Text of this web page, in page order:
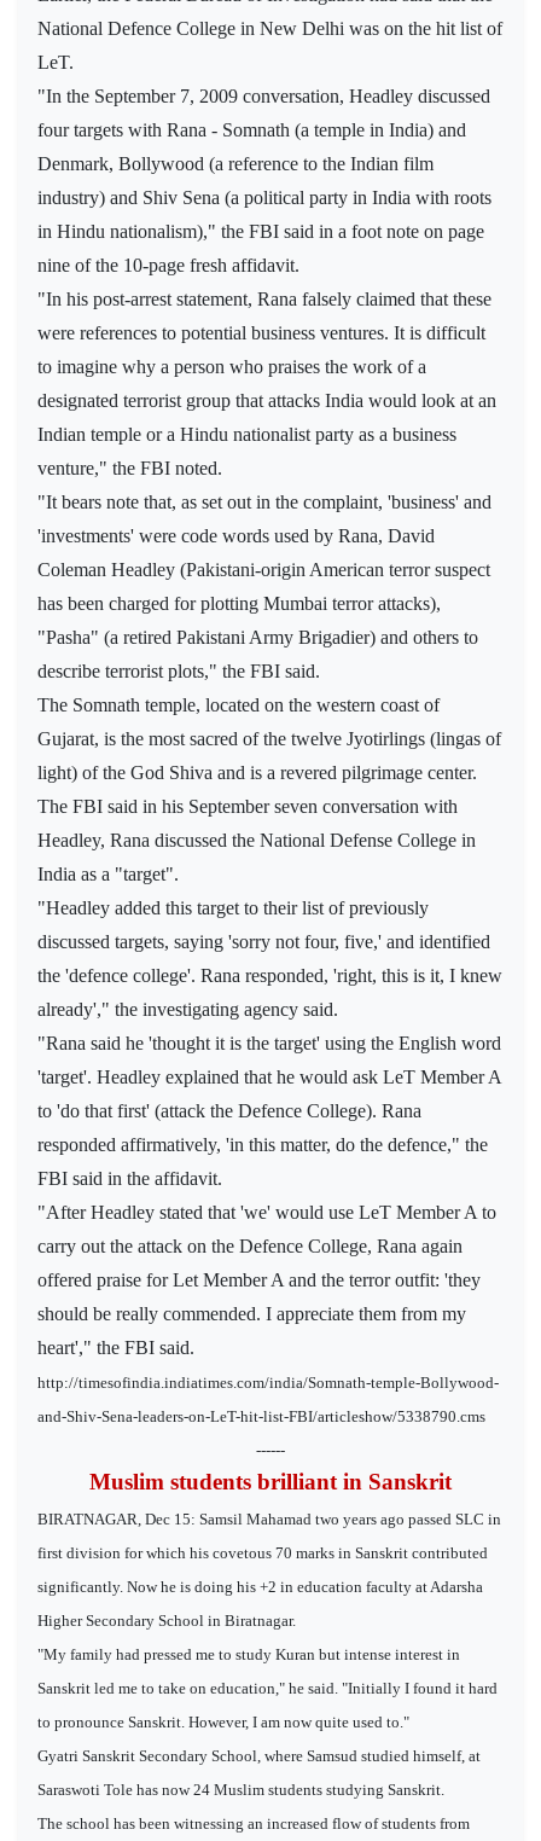
National Defence College in New Delhi was on the hit list of
LeT.
"In the September 7, 2009 conversation, Headley discussed
four targets with Rana - Somnath (a temple in India) and
Denmark, Bollywood (a reference to the Indian film
industry) and Shiv Sena (a political party in India with roots
in Hindu nationalism)," the FBI said in a foot note on page
nine of the 10-page fresh affidavit.
"In his post-arrest statement, Rana falsely claimed that these
were references to potential business ventures. It is difficult
to imagine why a person who praises the work of a
designated terrorist group that attacks India would look at an
Indian temple or a Hindu nationalist party as a business
venture," the FBI noted.
"It bears note that, as set out in the complaint, 'business' and
'investments' were code words used by Rana, David
Coleman Headley (Pakistani-origin American terror suspect
has been charged for plotting Mumbai terror attacks),
"Pasha" (a retired Pakistani Army Brigadier) and others to
describe terrorist plots," the FBI said.
The Somnath temple, located on the western coast of
Gujarat, is the most sacred of the twelve Jyotirlings (lingas of
light) of the God Shiva and is a revered pilgrimage center.
The FBI said in his September seven conversation with
Headley, Rana discussed the National Defense College in
India as a "target".
"Headley added this target to their list of previously
discussed targets, saying 'sorry not four, five,' and identified
the 'defence college'. Rana responded, 'right, this is it, I knew
already'," the investigating agency said.
"Rana said he 'thought it is the target' using the English word
'target'. Headley explained that he would ask LeT Member A
to 'do that first' (attack the Defence College). Rana
responded affirmatively, 'in this matter, do the defence," the
FBI said in the affidavit.
"After Headley stated that 'we' would use LeT Member A to
carry out the attack on the Defence College, Rana again
offered praise for Let Member A and the terror outfit: 'they
should be really commended. I appreciate them from my
heart'," the FBI said.
http://timesofindia.indiatimes.com/india/Somnath-temple-Bollywood-
and-Shiv-Sena-leaders-on-LeT-hit-list-FBI/articleshow/5338790.cms
------
Muslim students brilliant in Sanskrit
BIRATNAGAR, Dec 15: Samsil Mahamad two years ago passed SLC in
first division for which his covetous 70 marks in Sanskrit contributed
significantly. Now he is doing his +2 in education faculty at Adarsha
Higher Secondary School in Biratnagar.
"My family had pressed me to study Kuran but intense interest in
Sanskrit led me to take on education," he said. "Initially I found it hard
to pronounce Sanskrit. However, I am now quite used to."
Gyatri Sanskrit Secondary School, where Samsud studied himself, at
Saraswoti Tole has now 24 Muslim students studying Sanskrit.
The school has been witnessing an increased flow of students from